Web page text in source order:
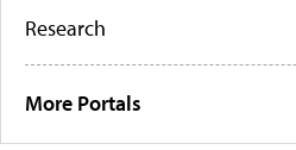
Research
More Portals